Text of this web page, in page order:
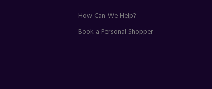
How Can We Help?
Book a Personal Shopper